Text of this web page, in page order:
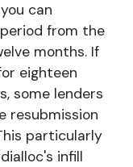
can
from the
months. If
eighteen
some lenders
resubmission
particularly
infill